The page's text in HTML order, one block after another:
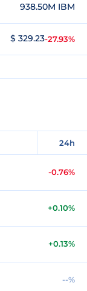
24h
-0.76%
+0.10%
+0.13%
--%
938.50M IBM
$ 329.23-27.93%